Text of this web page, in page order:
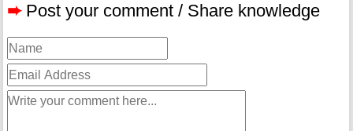
➨ Post your comment / Share knowledge